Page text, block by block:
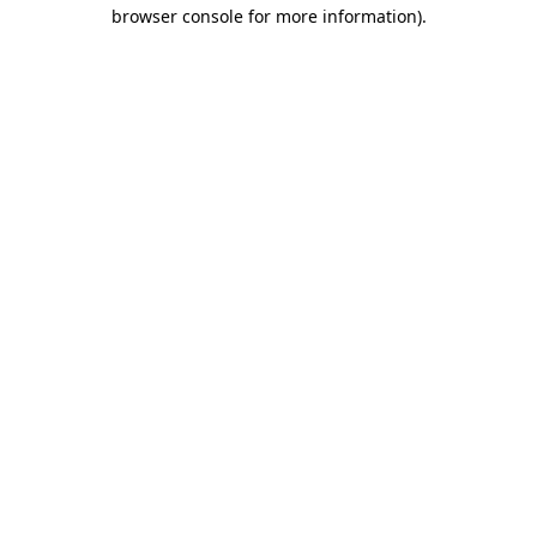
browser console for more information).